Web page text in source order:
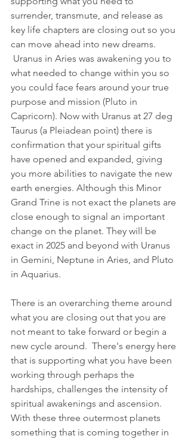
surrender, transmute, and release as
key life chapters are closing out so you
can move ahead into new dreams.
Uranus in Aries was awakening you to
what needed to change within you so
you could face fears around your true
purpose and mission (Pluto in
Capricorn). Now with Uranus at 27 deg
Taurus (a Pleiadean point) there is
confirmation that your spiritual gifts
have opened and expanded, giving
you more abilities to navigate the new
earth energies. Although this Minor
Grand Trine is not exact the planets are
close enough to signal an important
change on the planet. They will be
exact in 2025 and beyond with Uranus
in Gemini, Neptune in Aries, and Pluto
in Aquarius.
There is an overarching theme around
what you are closing out that you are
not meant to take forward or begin a
new cycle around.  There's energy here
that is supporting what you have been
working through perhaps the
hardships, challenges the intensity of
spiritual awakenings and ascension.
With these three outermost planets
something that is coming together in